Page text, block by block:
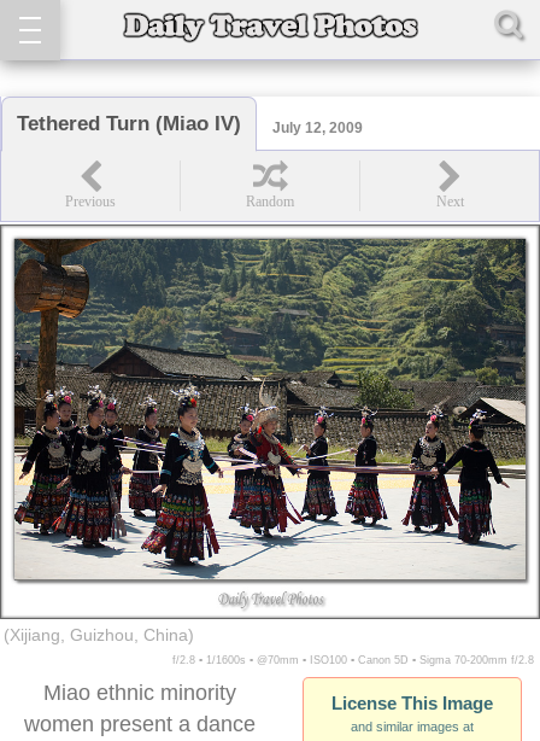
Tethered Turn (Miao IV) July 12, 2009
(Xijiang, Guizhou, China)
f/2.8 ▪ 1/1600s ▪ @70mm ▪ ISO100 ▪ Canon 5D ▪ Sigma 70-200mm f/2.8
License This Image
and similar images at
Miao ethnic minority
women present a dance